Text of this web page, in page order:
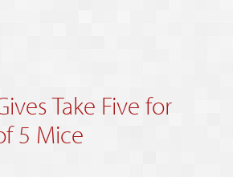
Take Five for
5 Mice